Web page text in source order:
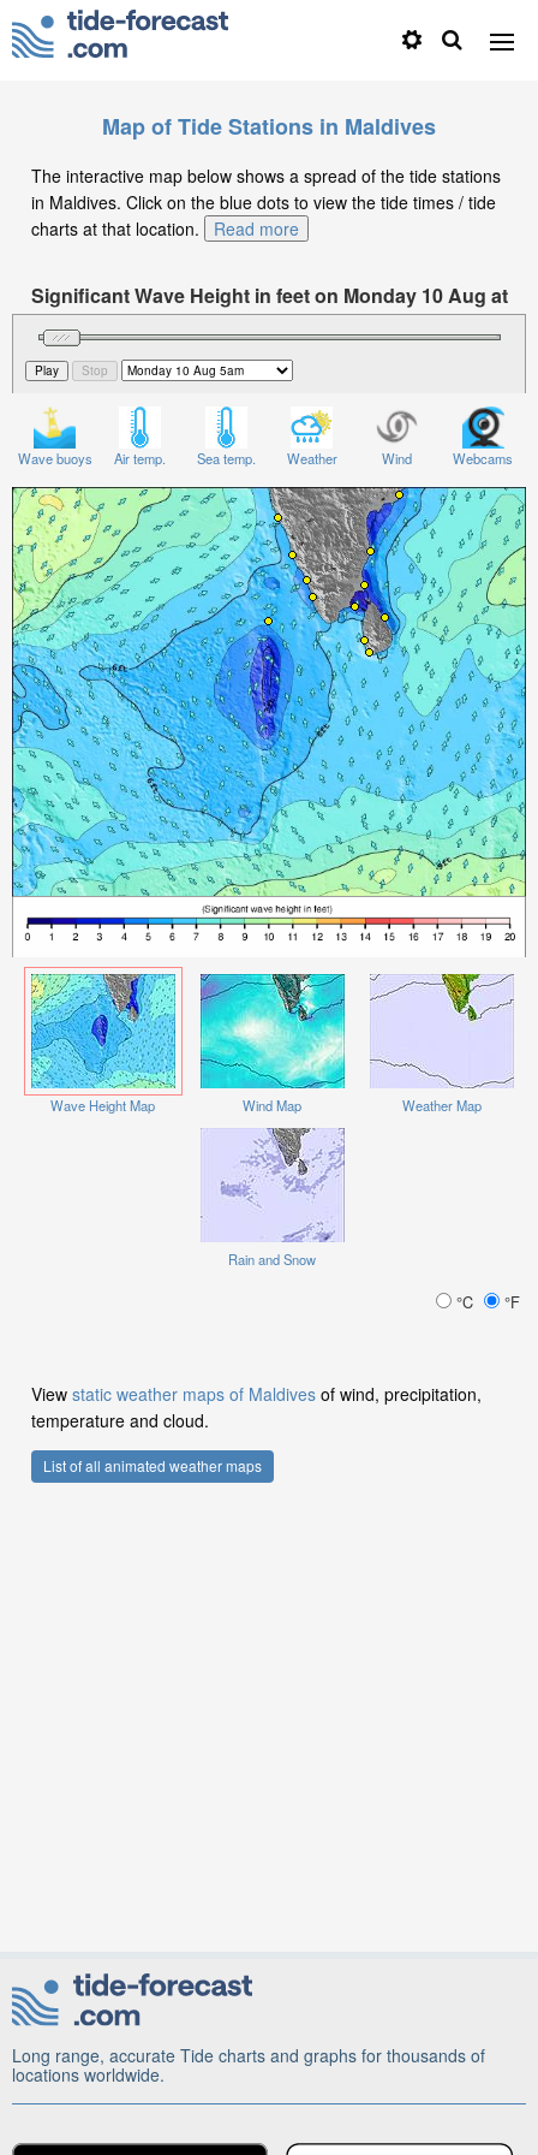
Map of Tide Stations in Maldives
The interactive map below shows a spread of the tide stations
in Maldives. Click on the blue dots to view the tide times / tide
charts at that location.
Read more
Significant Wave Height in feet on Monday 10 Aug at
5am +05
Wave buoys Air temp. Sea temp. Weather Wind Webcams
Wave Height Map Wind Map Weather Map
Rain and Snow
°C °F
View static weather maps of Maldives of wind, precipitation,
temperature and cloud.
List of all animated weather maps
Long range, accurate Tide charts and graphs for thousands of
locations worldwide.